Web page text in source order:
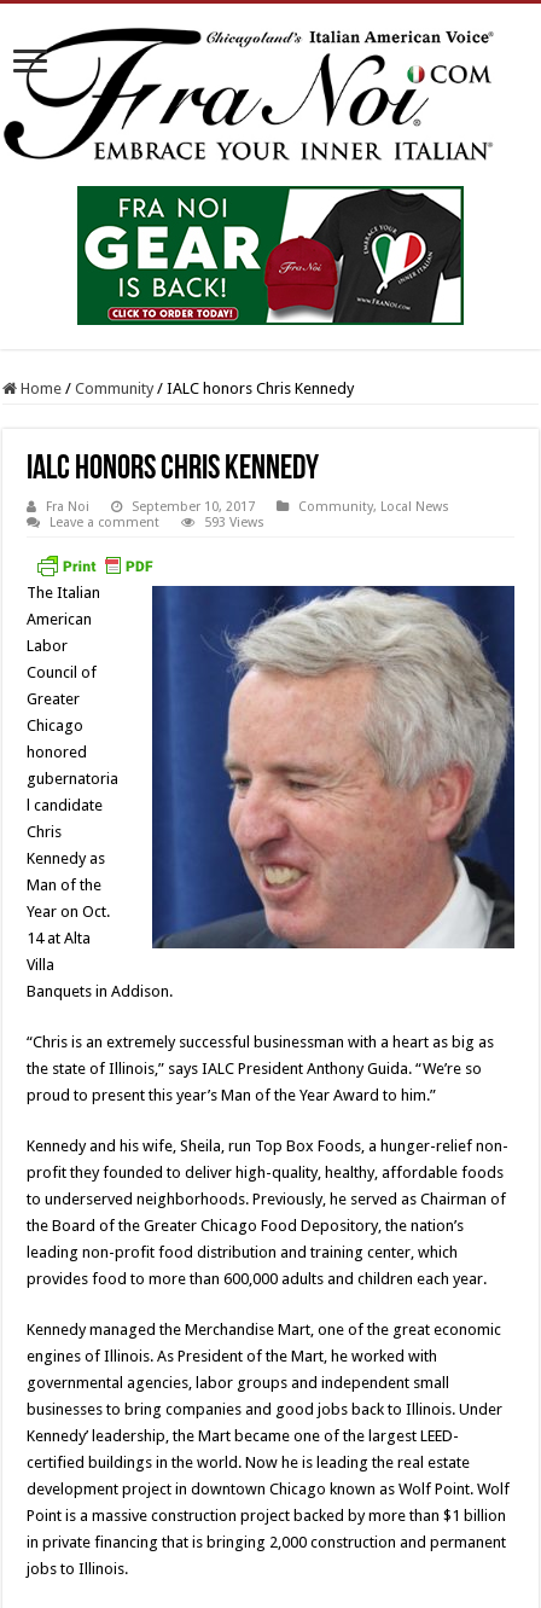
Home / Community / IALC honors Chris Kennedy
IALC honors Chris Kennedy
Fra Noi September 10, 2017 Community, Local News
Leave a comment
593 Views
The Italian
American
Labor
Council of
Greater
Chicago
honored
gubernatoria
l candidate
Chris
Kennedy as
Man of the
Year on Oct.
14 at Alta
Villa
Banquets in Addison.
“Chris is an extremely successful businessman with a heart as big as
the state of Illinois,” says IALC President Anthony Guida. “We’re so
proud to present this year’s Man of the Year Award to him.”
Kennedy and his wife, Sheila, run Top Box Foods, a hunger-relief non-
profit they founded to deliver high-quality, healthy, affordable foods
to underserved neighborhoods. Previously, he served as Chairman of
the Board of the Greater Chicago Food Depository, the nation’s
leading non-profit food distribution and training center, which
provides food to more than 600,000 adults and children each year.
Kennedy managed the Merchandise Mart, one of the great economic
engines of Illinois. As President of the Mart, he worked with
governmental agencies, labor groups and independent small
businesses to bring companies and good jobs back to Illinois. Under
Kennedy’ leadership, the Mart became one of the largest LEED-
certified buildings in the world. Now he is leading the real estate
development project in downtown Chicago known as Wolf Point. Wolf
Point is a massive construction project backed by more than $1 billion
in private financing that is bringing 2,000 construction and permanent
jobs to Illinois.